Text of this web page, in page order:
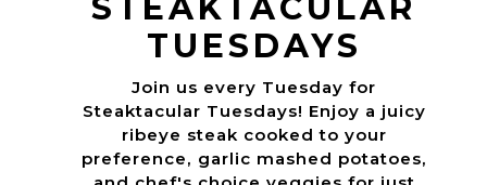
STEAKTACULAR
TUESDAYS
Join us every Tuesday for
Steaktacular Tuesdays! Enjoy a juicy
ribeye steak cooked to your
preference, garlic mashed potatoes,